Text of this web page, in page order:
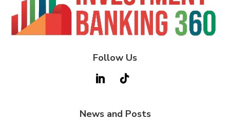
Follow Us
News and Posts